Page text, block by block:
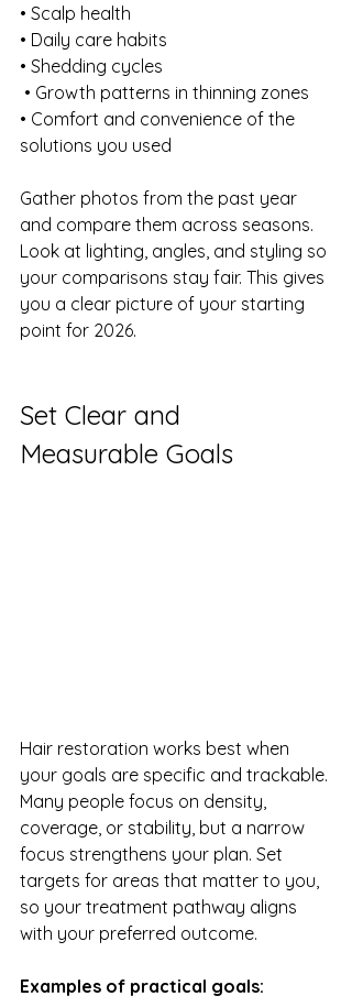
• Scalp health
• Daily care habits
• Shedding cycles
• Growth patterns in thinning zones
• Comfort and convenience of the
solutions you used
Gather photos from the past year
and compare them across seasons.
Look at lighting, angles, and styling so
your comparisons stay fair. This gives
you a clear picture of your starting
point for 2026.
Set Clear and
Measurable Goals
Hair restoration works best when
your goals are specific and trackable.
Many people focus on density,
coverage, or stability, but a narrow
focus strengthens your plan. Set
targets for areas that matter to you,
so your treatment pathway aligns
with your preferred outcome.
Examples of practical goals: